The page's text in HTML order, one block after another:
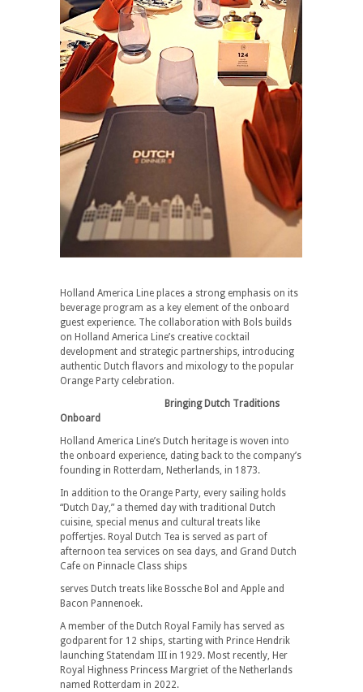
Holland America Line places a strong emphasis on its
beverage program as a key element of the onboard
guest experience. The collaboration with Bols builds
on Holland America Line’s creative cocktail
development and strategic partnerships, introducing
authentic Dutch flavors and mixology to the popular
Orange Party celebration.
Bringing Dutch Traditions
Onboard
Holland America Line’s Dutch heritage is woven into
the onboard experience, dating back to the company’s
founding in Rotterdam, Netherlands, in 1873.
In addition to the Orange Party, every sailing holds
“Dutch Day,” a themed day with traditional Dutch
cuisine, special menus and cultural treats like
poffertjes. Royal Dutch Tea is served as part of
afternoon tea services on sea days, and Grand Dutch
Cafe on Pinnacle Class ships
serves Dutch treats like Bossche Bol and Apple and
Bacon Pannenoek.
A member of the Dutch Royal Family has served as
godparent for 12 ships, starting with Prince Hendrik
launching Statendam III in 1929. Most recently, Her
Royal Highness Princess Margriet of the Netherlands
named Rotterdam in 2022.